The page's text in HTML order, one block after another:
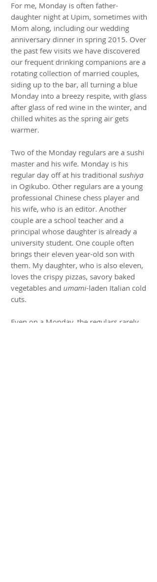
For me, Monday is often father-
daughter night at Upim, sometimes with
Mom along, including our wedding
anniversary dinner in spring 2015. Over
the past few visits we have discovered
our frequent drinking companions are a
rotating collection of married couples,
siding up to the bar, all turning a blue
Monday into a breezy respite, with glass
after glass of red wine in the winter, and
chilled whites as the spring air gets
warmer.
Two of the Monday regulars are a sushi
master and his wife. Monday is his
regular day off at his traditional sushiya
in Ogikubo. Other regulars are a young
professional Chinese chess player and
his wife, who is an editor. Another
couple are a school teacher and a
principal whose daughter is already a
university student. One couple often
brings their eleven year-old son with
them. My daughter, who is also eleven,
loves the crispy pizzas, savory baked
vegetables and umami-laden Italian cold
cuts.
Even on a Monday, the regulars rarely